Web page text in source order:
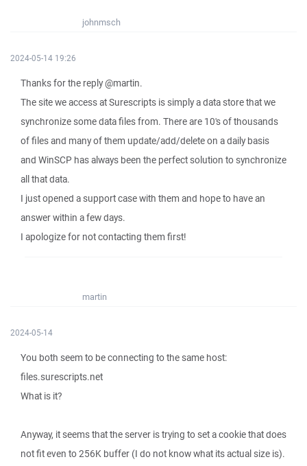
johnmsch
2024-05-14 19:26
Thanks for the reply @martin.
The site we access at Surescripts is simply a data store that we
synchronize some data files from. There are 10's of thousands
of files and many of them update/add/delete on a daily basis
and WinSCP has always been the perfect solution to synchronize
all that data.
I just opened a support case with them and hope to have an
answer within a few days.
I apologize for not contacting them first!
martin
2024-05-14
You both seem to be connecting to the same host:
files.surescripts.net
What is it?
Anyway, it seems that the server is trying to set a cookie that does
not fit even to 256K buffer (I do not know what its actual size is).